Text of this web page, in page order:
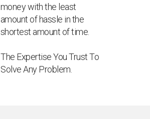
money with the least
amount of hassle in the
shortest amount of time.
The Expertise You Trust To
Solve Any Problem.